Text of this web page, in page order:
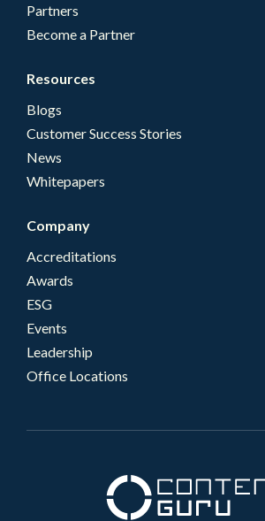
Partners
Become a Partner
Resources
Blogs
Customer Success Stories
News
Whitepapers
Company
Accreditations
Awards
ESG
Events
Leadership
Office Locations